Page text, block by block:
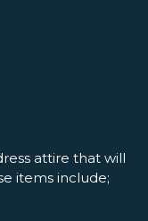
attire that will
items include;